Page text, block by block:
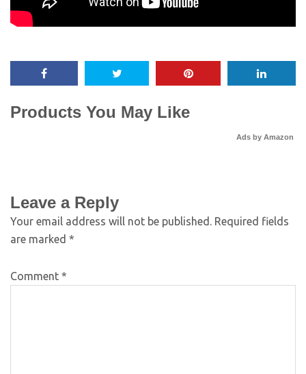
Products You May Like
Ads by Amazon
Leave a Reply
Your email address will not be published. Required fields
are marked *
Comment *